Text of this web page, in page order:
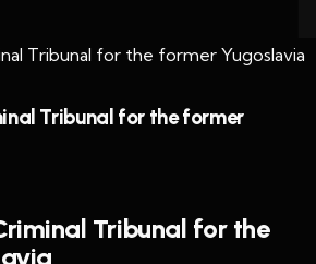
Tribunal for the former
Tribunal for the